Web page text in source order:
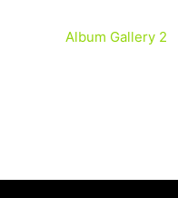
Album Gallery 2